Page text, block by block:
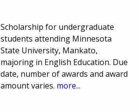
Scholarship for undergraduate
students attending Minnesota
State University, Mankato,
majoring in English Education. Due
date, number of awards and award
amount varies. more...